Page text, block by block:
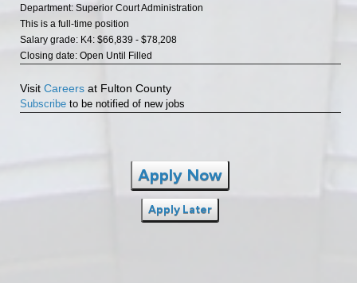
Department: Superior Court Administration
This is a full-time position
Salary grade: K4: $66,839 - $78,208
Closing date: Open Until Filled
Visit Careers at Fulton County
Subscribe to be notified of new jobs
Apply Now
Apply Later